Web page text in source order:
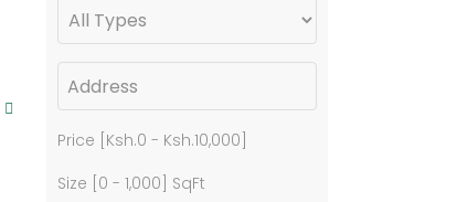
Price [ Ksh.0 - Ksh.10,000
Size [ 0 - 1,000 ] SqFt